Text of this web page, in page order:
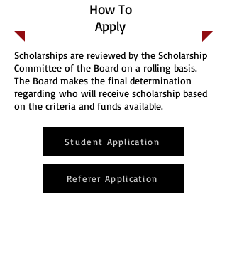
How To
Apply
Scholarships are reviewed by the Scholarship
Committee of the Board on a rolling basis.
The Board makes the final determination
regarding who will receive scholarship based
on the criteria and funds available.
Student Application
Referer Application